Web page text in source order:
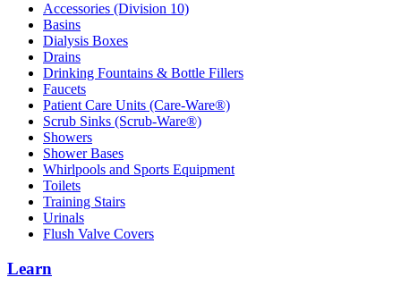
Accessories (Division 10)
Basins
Dialysis Boxes
Drains
Drinking Fountains & Bottle Fillers
Faucets
Patient Care Units (Care-Ware®)
Scrub Sinks (Scrub-Ware®)
Showers
Shower Bases
Whirlpools and Sports Equipment
Toilets
Training Stairs
Urinals
Flush Valve Covers
Learn